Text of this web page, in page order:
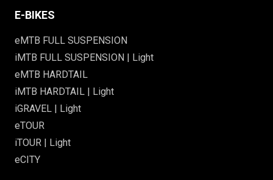
E-BIKES
eMTB FULL SUSPENSION
iMTB FULL SUSPENSION | Light
eMTB HARDTAIL
iMTB HARDTAIL | Light
iGRAVEL | Light
eTOUR
iTOUR | Light
eCITY